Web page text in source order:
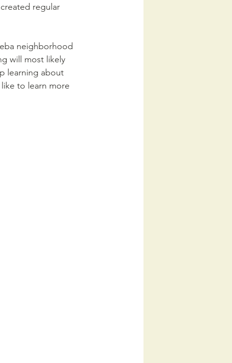
regular
neighborhood
will most likely
learning about
to learn more